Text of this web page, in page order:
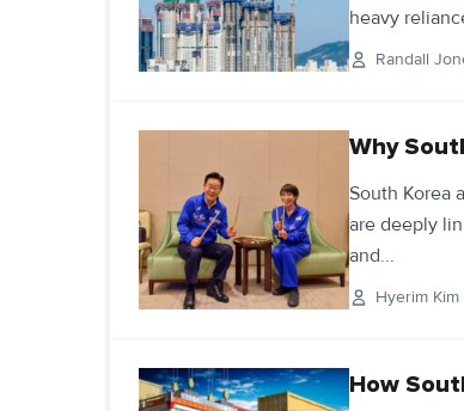
heavy
Randall
Why
South Korea
are deeply
and...
Hyerim Kim
How